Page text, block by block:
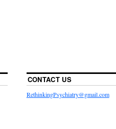
CONTACT US
RethinkingPsychiatry@gmail.com